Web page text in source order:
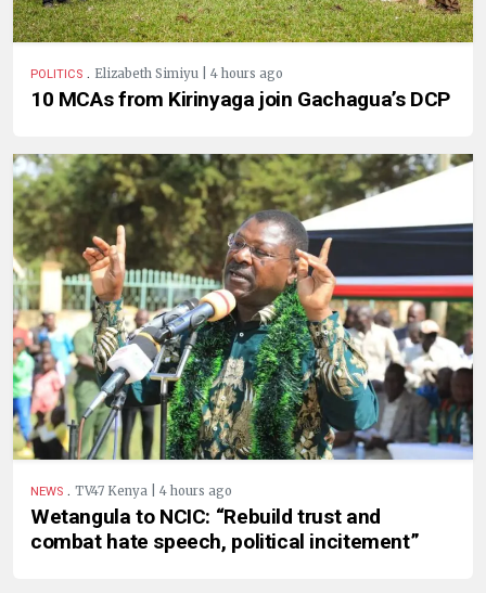
POLITICS . Elizabeth Simiyu | 4 hours ago
10 MCAs from Kirinyaga join Gachagua’s DCP
NEWS . TV47 Kenya | 4 hours ago
Wetangula to NCIC: “Rebuild trust and
combat hate speech, political incitement”